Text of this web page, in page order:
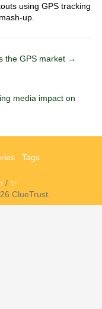
using GPS tracking
up.
the GPS market →
media impact on
Tags
/ ✨
ClueTrust.